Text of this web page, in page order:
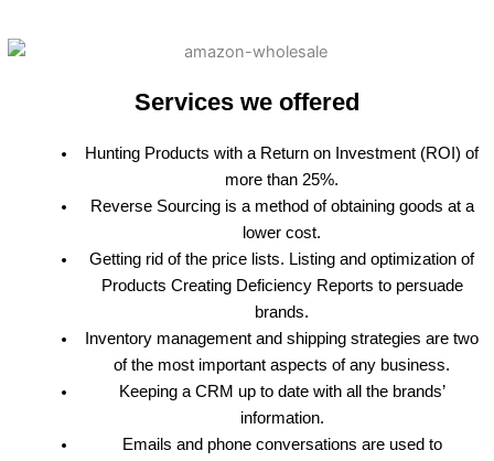
Services we offered
Hunting Products with a Return on Investment (ROI) of
more than 25%.
Reverse Sourcing is a method of obtaining goods at a
lower cost.
Getting rid of the price lists. Listing and optimization of
Products Creating Deficiency Reports to persuade
brands.
Inventory management and shipping strategies are two
of the most important aspects of any business.
Keeping a CRM up to date with all the brands’
information.
Emails and phone conversations are used to